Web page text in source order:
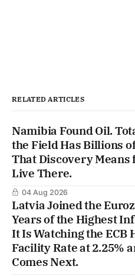
RELATED ARTICLES
Namibia Found Oil.
the Field Has Billions
That Discovery Means
Live There.
04 Aug 2026
Latvia Joined the
Years of the Highest
It Is Watching the ECB
Facility Rate at 2.25%
Comes Next.